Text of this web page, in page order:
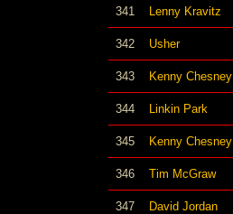
341 Lenny Kravitz
342 Usher
343 Kenny Chesney
344 Linkin Park
345 Kenny Chesney
346 Tim McGraw
347 David Jordan